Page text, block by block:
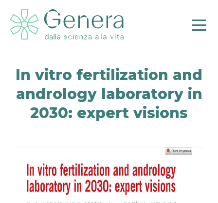
In vitro fertilization and
andrology laboratory in
2030: expert visions